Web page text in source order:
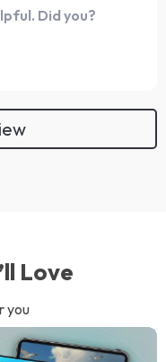
Did you?
Love
you